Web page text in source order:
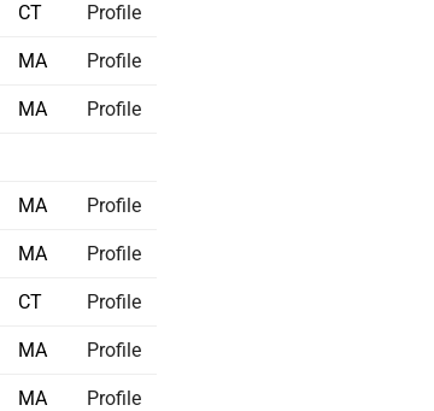
CT Profile
MA Profile
MA Profile
MA Profile
MA Profile
CT Profile
MA Profile
MA Profile